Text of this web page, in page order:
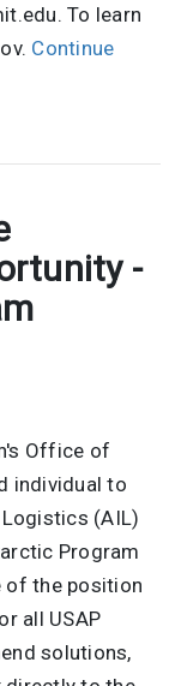
To learn
Continue
-
Office of
individual to
(AIL)
Program
of the position
all USAP
solutions,